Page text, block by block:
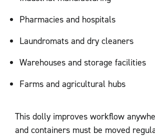
Pharmacies and hospitals
Laundromats and dry cleaners
Warehouses and storage facilities
Farms and agricultural hubs
This dolly improves workflow
and containers must be moved